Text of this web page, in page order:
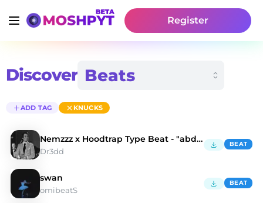
Register
Discover
ADD TAG KNUCKS
Nemzzz x Hoodtrap Type Beat - "abdhalim hafez"
Dr3dd
BEAT
swan
omibeatS
BEAT